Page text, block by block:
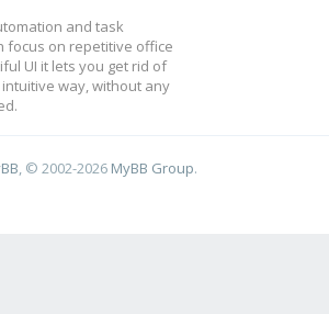
and task
focus on repetitive office
UI it lets you get rid of
way, without any
, © 2002-2026 MyBB Group.